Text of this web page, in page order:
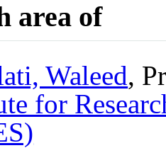
area of
Waleed,
for